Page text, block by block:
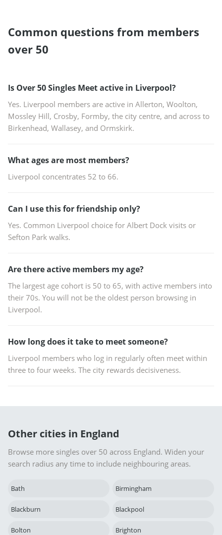
Common questions from members
over 50
Is Over 50 Singles Meet active in Liverpool?
Yes. Liverpool members are active in Allerton, Woolton,
Mossley Hill, Crosby, Formby, the city centre, and across to
Birkenhead, Wallasey, and Ormskirk.
What ages are most members?
Liverpool concentrates 52 to 66.
Can I use this for friendship only?
Yes. Common Liverpool choice for Albert Dock visits or
Sefton Park walks.
Are there active members my age?
The largest age cohort is 50 to 65, with active members into
their 70s. You will not be the oldest person browsing in
Liverpool.
How long does it take to meet someone?
Liverpool members who log in regularly often meet within
three to four weeks. The city rewards decisiveness.
Other cities in England
Browse more singles over 50 across England. Widen your
search radius any time to include neighbouring areas.
Bath Birmingham
Blackburn Blackpool
Bolton Brighton